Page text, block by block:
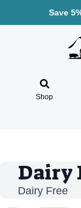
Save
Shop
Dairy
Dairy Free